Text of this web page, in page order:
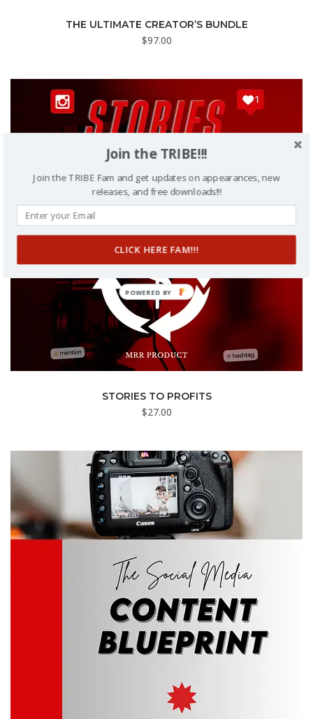
THE ULTIMATE CREATOR’S BUNDLE
$97.00
STORIES TO PROFITS
$27.00
Join the TRIBE!!!
Join the TRIBE Fam and get updates on appearances, new
releases, and free downloads!!!
CLICK HERE FAM!!!
POWERED BY